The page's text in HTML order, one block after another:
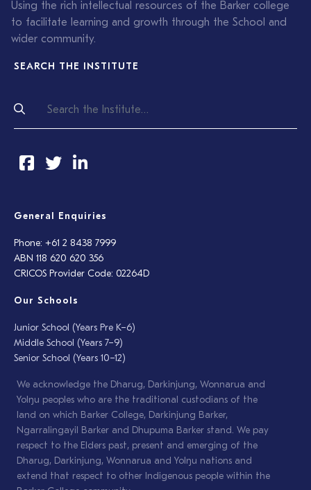
Using the rich intellectual resources of the Barker college
to facilitate learning and growth through the School and
wider community.
SEARCH THE INSTITUTE
General Enquiries
Phone: +61 2 8438 7999
ABN 118 620 620 356
CRICOS Provider Code: 02264D
Our Schools
Junior School (Years Pre K–6)
Middle School (Years 7–9)
Senior School (Years 10–12)
We acknowledge the Dharug, Darkinjung, Wonnarua and
Yolŋu peoples who are the traditional custodians of the
land on which Barker College, Darkinjung Barker,
Ngarralingayil Barker and Dhupuma Barker stand. We pay
respect to the Elders past, present and emerging of the
Dharug, Darkinjung, Wonnarua and Yolŋu nations and
extend that respect to other Indigenous people within the